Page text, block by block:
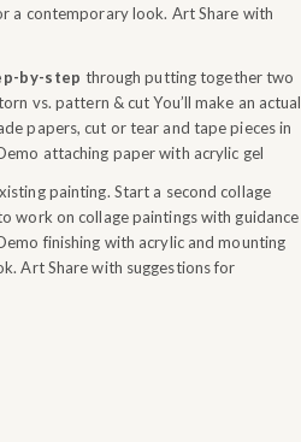
a contemporary look. Art Share with
by-step through putting together two
vs. pattern & cut You’ll make an actual
papers, cut or tear and tape pieces in
attaching paper with acrylic gel
painting. Start a second collage
work on collage paintings with guidance
finishing with acrylic and mounting
Art Share with suggestions for